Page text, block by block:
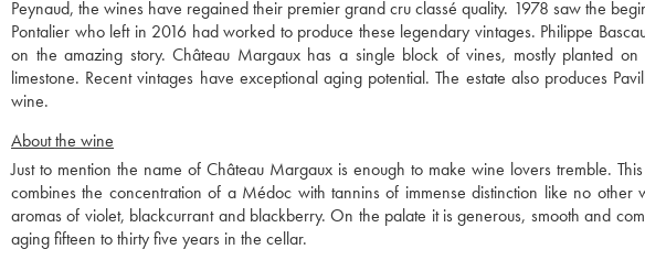
Peynaud, the wines have regained their premier grand cru classé quality. 1978 saw the
Pontalier who left in 2016 had worked to produce these legendary vintages. Philippe
on the amazing story. Château Margaux has a single block of vines, mostly planted
limestone. Recent vintages have exceptional aging potential. The estate also produces
wine.
About the wine
Just to mention the name of Château Margaux is enough to make wine lovers tremble.
combines the concentration of a Médoc with tannins of immense distinction like no
aromas of violet, blackcurrant and blackberry. On the palate it is generous, smooth and
aging fifteen to thirty five years in the cellar.